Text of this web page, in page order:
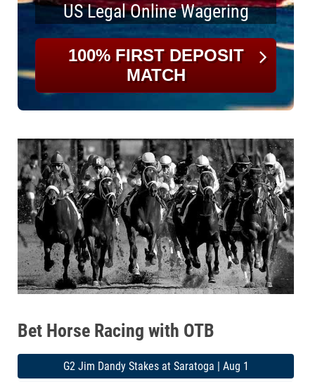
US Legal Online Wagering
100% FIRST DEPOSIT
MATCH
Bet Horse Racing with OTB
G2 Jim Dandy Stakes at Saratoga | Aug 1